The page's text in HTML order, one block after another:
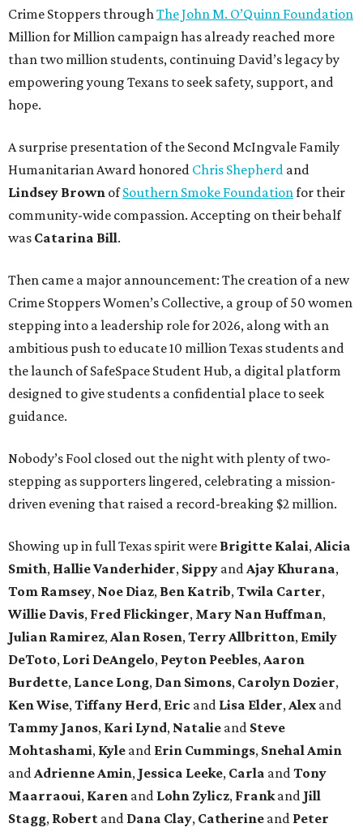
Crime Stoppers through The John M. O’Quinn Foundation
Million for Million campaign has already reached more
than two million students, continuing David’s legacy by
empowering young Texans to seek safety, support, and
hope.
A surprise presentation of the Second McIngvale Family
Humanitarian Award honored Chris Shepherd and
Lindsey Brown ofSouthern Smoke Foundation for their
community-wide compassion. Accepting on their behalf
was Catarina Bill.
Then came a major announcement: The creation of a new
Crime Stoppers Women’s Collective, a group of 50 women
stepping into a leadership role for 2026, along with an
ambitious push to educate 10 million Texas students and
the launch of SafeSpace Student Hub, a digital platform
designed to give students a confidential place to seek
guidance.
Nobody’s Fool closed out the night with plenty of two-
stepping as supporters lingered, celebrating a mission-
driven evening that raised a record-breaking $2 million.
Showing up in full Texas spirit were Brigitte Kalai, Alicia
Smith, Hallie Vanderhider, Sippy and Ajay Khurana,
Tom Ramsey, Noe Diaz, Ben Katrib, Twila Carter,
Willie Davis, Fred Flickinger, Mary Nan Huffman,
Julian Ramirez, Alan Rosen, Terry Allbritton, Emily
DeToto, Lori DeAngelo, Peyton Peebles, Aaron
Burdette, Lance Long, Dan Simons, Carolyn Dozier,
Ken Wise, Tiffany Herd, Eric and Lisa Elder, Alex and
Tammy Janos, Kari Lynd, Natalie and Steve
Mohtashami, Kyle and Erin Cummings, Snehal Amin
and Adrienne Amin, Jessica Leeke, Carla and Tony
Maarraoui, Karen and Lohn Zylicz, Frankand Jill
Stagg, Robert and Dana Clay, Catherine and Peter